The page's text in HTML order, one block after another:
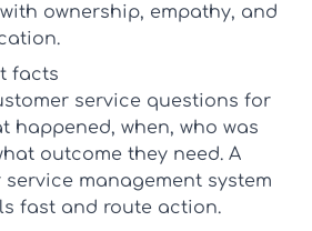
ownership, empathy, and
facts
service questions for
happened, when, who was
outcome they need. A
service management system
fast and route action.